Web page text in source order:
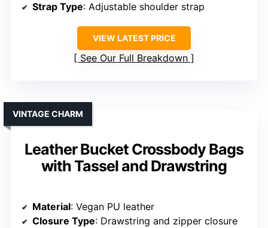
Strap Type: Adjustable shoulder strap
VIEW LATEST PRICE
See Our Full Breakdown
Leather Bucket Crossbody Bags
with Tassel and Drawstring
VINTAGE CHARM
Material: Vegan PU leather
Closure Type: Drawstring and zipper closure